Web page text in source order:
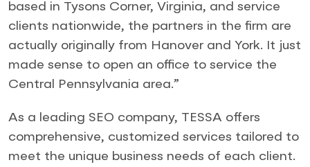
based in Tysons Corner, Virginia, and service
clients nationwide, the partners in the firm are
actually originally from Hanover and York. It just
made sense to open an office to service the
Central Pennsylvania area.”
As a leading SEO company, TESSA offers
comprehensive, customized services tailored to
meet the unique business needs of each client.